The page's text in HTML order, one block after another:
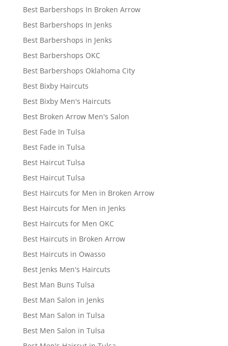
Best Barbershops In Broken Arrow
Best Barbershops In Jenks
Best Barbershops in Jenks
Best Barbershops OKC
Best Barbershops Oklahoma City
Best Bixby Haircuts
Best Bixby Men's Haircuts
Best Broken Arrow Men's Salon
Best Fade In Tulsa
Best Fade in Tulsa
Best Haircut Tulsa
Best Haircut Tulsa
Best Haircuts for Men in Broken Arrow
Best Haircuts for Men in Jenks
Best Haircuts for Men OKC
Best Haircuts in Broken Arrow
Best Haircuts in Owasso
Best Jenks Men's Haircuts
Best Man Buns Tulsa
Best Man Salon in Jenks
Best Man Salon in Tulsa
Best Men Salon in Tulsa